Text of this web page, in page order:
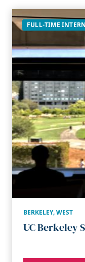
FULL-TIME
BERKELEY,WEST
UC Berkeley